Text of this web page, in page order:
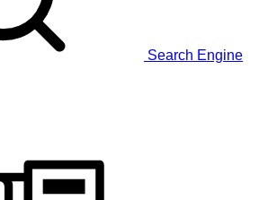
Search Engine